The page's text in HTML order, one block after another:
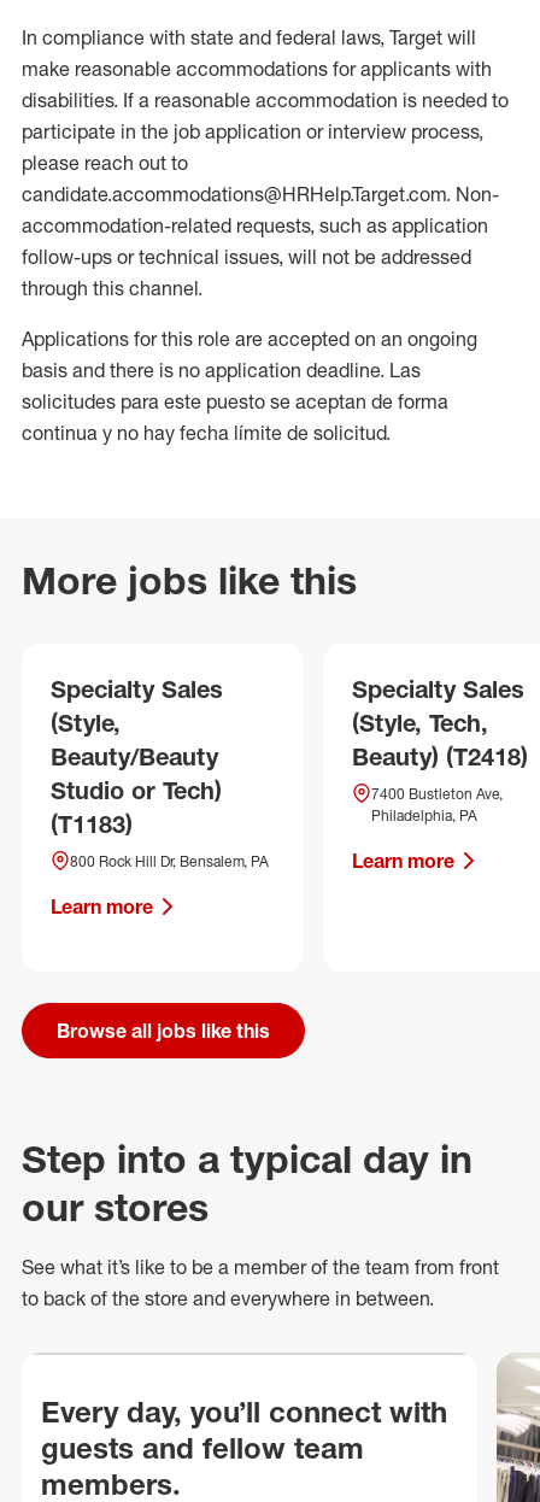
In compliance with state and federal laws, Target will
make reasonable accommodations for applicants with
disabilities. If a reasonable accommodation is needed to
participate in the job application or interview process,
please reach out to
candidate.accommodations@HRHelp.Target.com. Non-
accommodation-related requests, such as application
follow-ups or technical issues, will not be addressed
through this channel.
Applications for this role are accepted on an ongoing
basis and there is no application deadline. Las
solicitudes para este puesto se aceptan de forma
continua y no hay fecha límite de solicitud.
More jobs like this
Specialty Sales
(Style,
Beauty/Beauty
Studio or Tech)
(T1183)
800 Rock Hill Dr, Bensalem, PA
Learn more
Specialty Sales
(Style, Tech,
Beauty) (T2418)
7400 Bustleton Ave,
Philadelphia, PA
Learn more
Browse all jobs like this
Step into a typical day in
our stores
See what it’s like to be a member of the team from front
to back of the store and everywhere in between.
Every day, you’ll connect with
guests and fellow team
members.